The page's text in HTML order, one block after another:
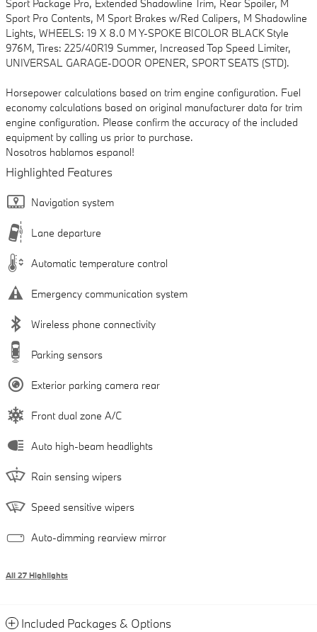
Sport Package Pro, Extended Shadowline Trim, Rear Spoiler, M
Sport Pro Contents, M Sport Brakes w/Red Calipers, M Shadowline
Lights, WHEELS: 19 X 8.0 M Y-SPOKE BICOLOR BLACK Style
976M, Tires: 225/40R19 Summer, Increased Top Speed Limiter,
UNIVERSAL GARAGE-DOOR OPENER, SPORT SEATS (STD).
Horsepower calculations based on trim engine configuration. Fuel
economy calculations based on original manufacturer data for trim
engine configuration. Please confirm the accuracy of the included
equipment by calling us prior to purchase.
Nosotros hablamos espanol!
Highlighted Features
Navigation system
Lane departure
Automatic temperature control
Emergency communication system
Wireless phone connectivity
Parking sensors
Exterior parking camera rear
Front dual zone A/C
Auto high-beam headlights
Rain sensing wipers
Speed sensitive wipers
Auto-dimming rearview mirror
All 27 Highlights
Included Packages & Options